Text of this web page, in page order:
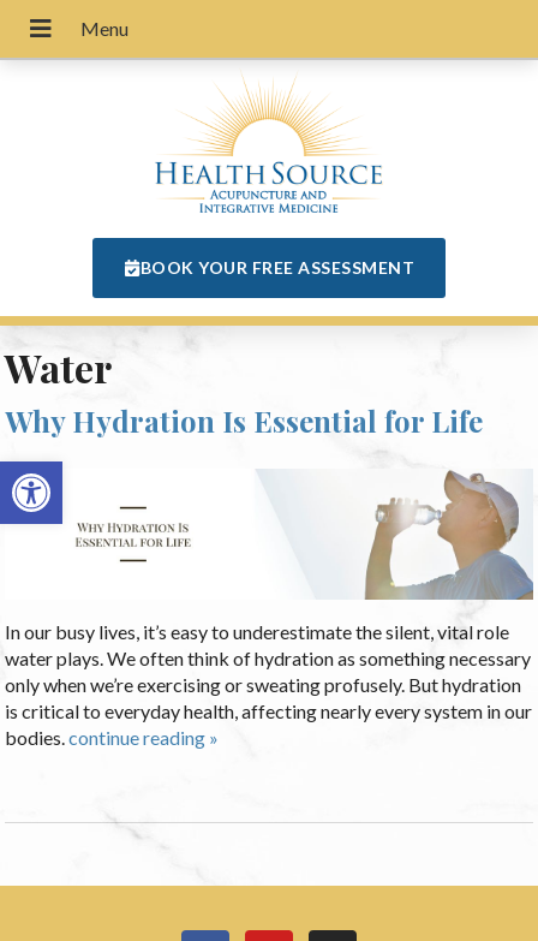
Open toolbar
BOOK YOUR FREE ASSESSMENT
Water
Why Hydration Is Essential for Life
In our busy lives, it’s easy to underestimate the silent, vital role
water plays. We often think of hydration as something necessary
only when we’re exercising or sweating profusely. But hydration
is critical to everyday health, affecting nearly every system in our
bodies. continue reading »